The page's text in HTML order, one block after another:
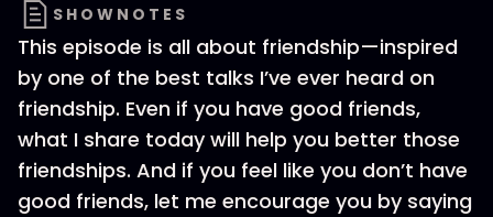
SHOWNOTES
This episode is all about friendship—inspired
by one of the best talks I’ve ever heard on
friendship. Even if you have good friends,
what I share today will help you better those
friendships. And if you feel like you don’t have
good friends, let me encourage you by saying